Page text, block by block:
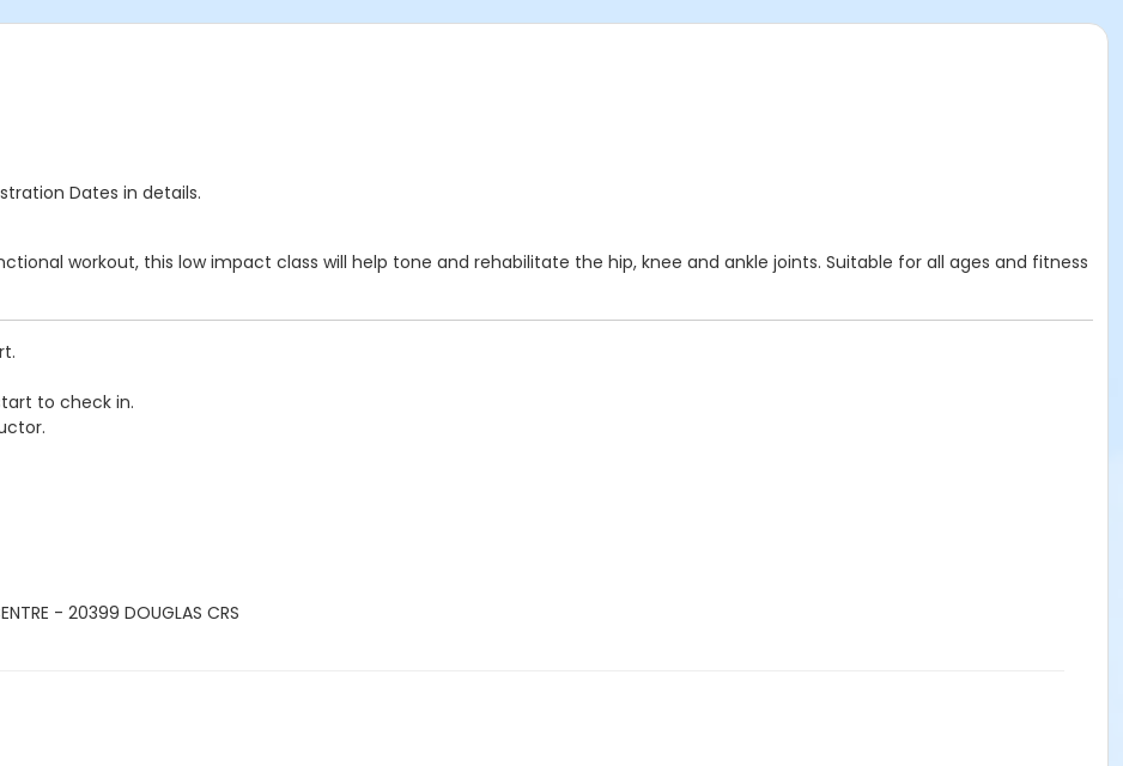
Dates in details.
workout, this low impact class will help tone and rehabilitate the hip, knee and ankle joints. Suitable for all ages and fitness
to check in.
- 20399 DOUGLAS CRS